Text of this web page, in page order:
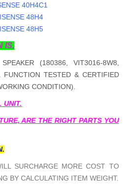
40H4C1
48H4
48H5
IS.
(180386, VIT3016-8W8,
FUNCTION TESTED & CERTIFIED
CONDITION).
UNIT.
ARE THE RIGHT PARTS YOU
SURCHARGE MORE COST TO
BY CALCULATING ITEM WEIGHT.